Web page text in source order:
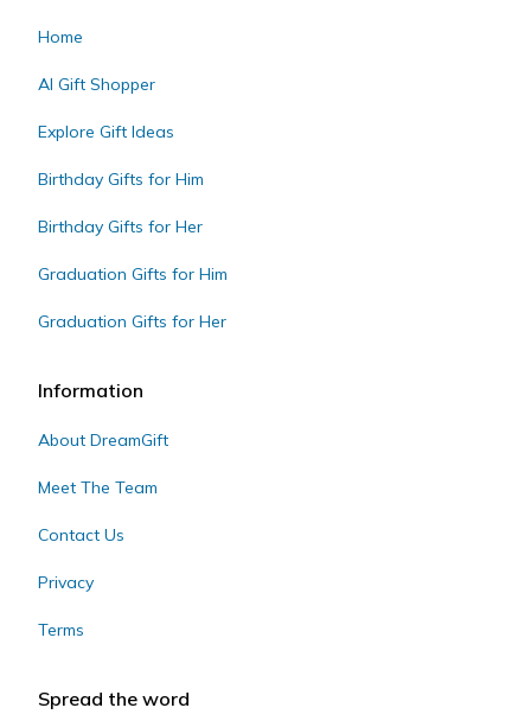
Home
AI Gift Shopper
Explore Gift Ideas
Birthday Gifts for Him
Birthday Gifts for Her
Graduation Gifts for Him
Graduation Gifts for Her
Information
About DreamGift
Meet The Team
Contact Us
Privacy
Terms
Spread the word